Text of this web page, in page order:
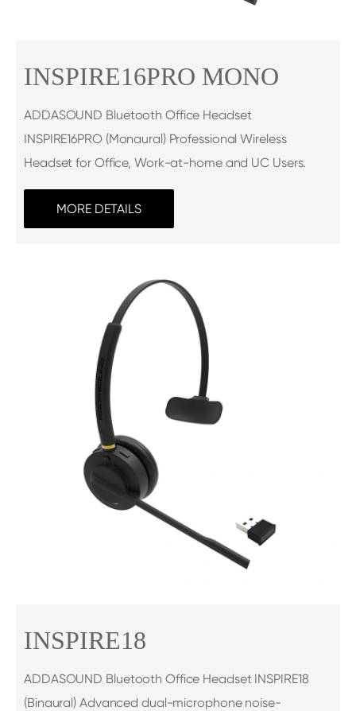
INSPIRE16PRO MONO
ADDASOUND Bluetooth Office Headset
INSPIRE16PRO (Monaural) Professional Wireless
Headset for Office, Work-at-home and UC Users.
MORE DETAILS
INSPIRE18
ADDASOUND Bluetooth Office Headset INSPIRE18
(Binaural) Advanced dual-microphone noise-